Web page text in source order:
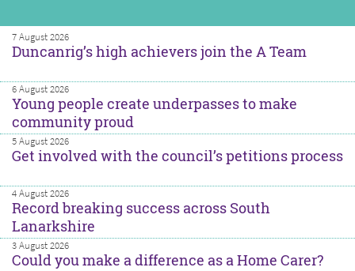
7 August 2026
Duncanrig’s high achievers join the A Team
6 August 2026
Young people create underpasses to make
community proud
5 August 2026
Get involved with the council’s petitions process
4 August 2026
Record breaking success across South
Lanarkshire
3 August 2026
Could you make a difference as a Home Carer?